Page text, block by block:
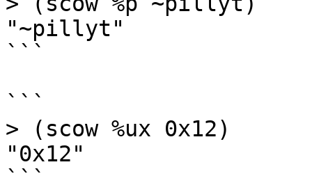
"~pillyt"
```
```
> (scow %ux 0x12)
"0x12"
```